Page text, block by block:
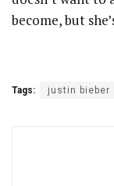
become, but
Tags: justin bieber